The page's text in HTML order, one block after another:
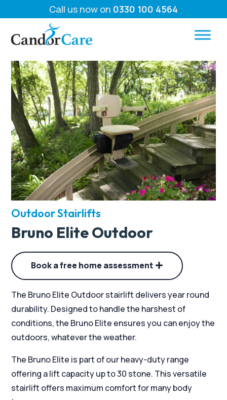
Call us now on 0330 100 4564
Outdoor Stairlifts
Bruno Elite Outdoor
Book a free home assessment
The Bruno Elite Outdoor stairlift delivers year round
durability. Designed to handle the harshest of
conditions, the Bruno Elite ensures you can enjoy the
outdoors, whatever the weather.
The Bruno Elite is part of our heavy-duty range
offering a lift capacity up to 30 stone. This versatile
stairlift offers maximum comfort for many body